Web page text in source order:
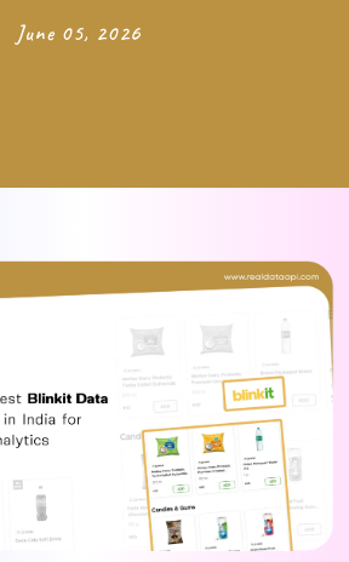
June 05, 2026